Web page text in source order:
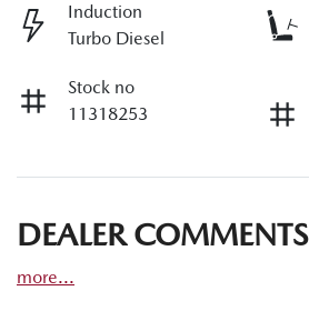
Induction
Turbo Diesel
Stock no
11318253
DEALER COMMENTS
more...